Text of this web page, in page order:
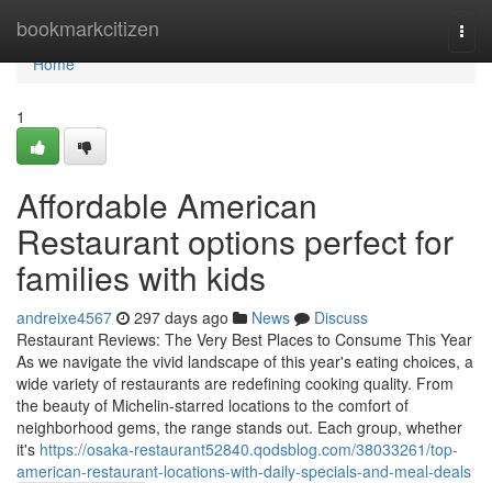
bookmarkcitizen
Home
Home
1
Affordable American
Restaurant options perfect for
families with kids
andreixe4567 297 days ago News
Discuss
Restaurant Reviews: The Very Best Places to Consume This Year
As we navigate the vivid landscape of this year's eating choices, a
wide variety of restaurants are redefining cooking quality. From
the beauty of Michelin-starred locations to the comfort of
neighborhood gems, the range stands out. Each group, whether
it's https://osaka-restaurant52840.qodsblog.com/38033261/top-
american-restaurant-locations-with-daily-specials-and-meal-deals